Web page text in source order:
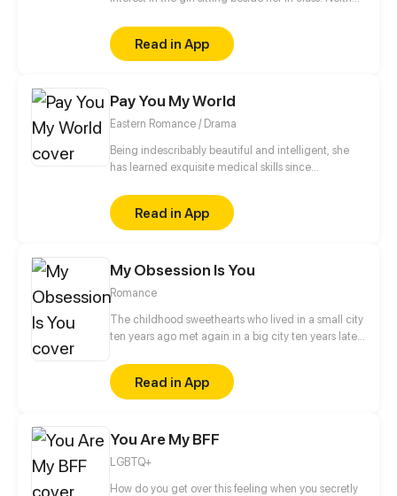
change.
Read in App
Pay You My World
Eastern Romance / Drama
Being indescribably beautiful and intelligent, she
has learned exquisite medical skills since
power and capturing the throne, she paves the road
toward the crown for him, and in return, he promises
to pay her his world...
Read in App
My Obsession Is You
Romance
The childhood sweethearts who lived in a small city
ten years ago met again in a big city ten years later.
violence and bullying, inspirational growth and
abusive love... But luckily, there are roses and sugar
under the knife and glass, and maybe the two of
Read in App
You Are My BFF
LGBTQ+
How do you get over this feeling when you secretly